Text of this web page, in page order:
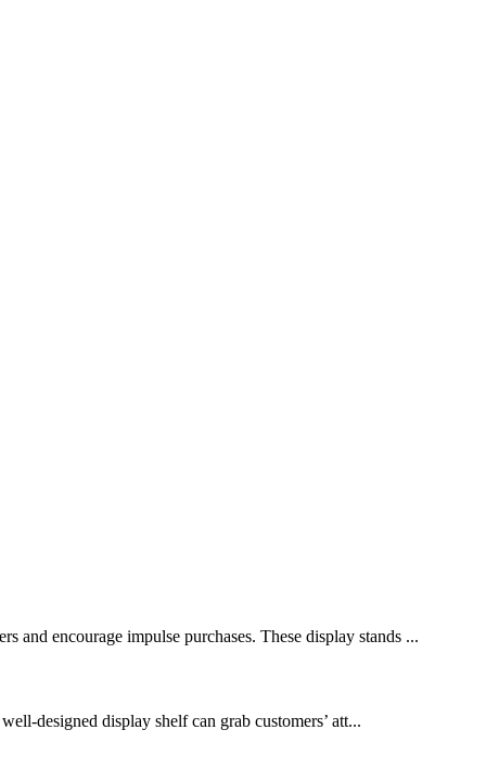
and encourage impulse purchases. These display stands ...
designed display shelf can grab customers’ att...